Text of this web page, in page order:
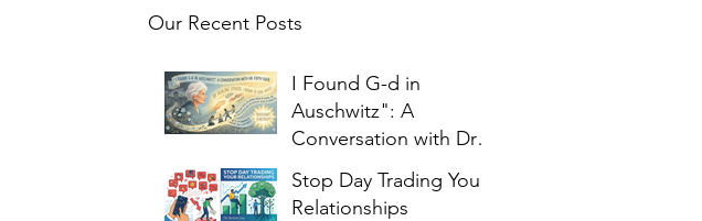
Our Recent Posts
I Found G-d in
Auschwitz": A
Conversation with Dr.
Stop Day Trading Your
Relationships